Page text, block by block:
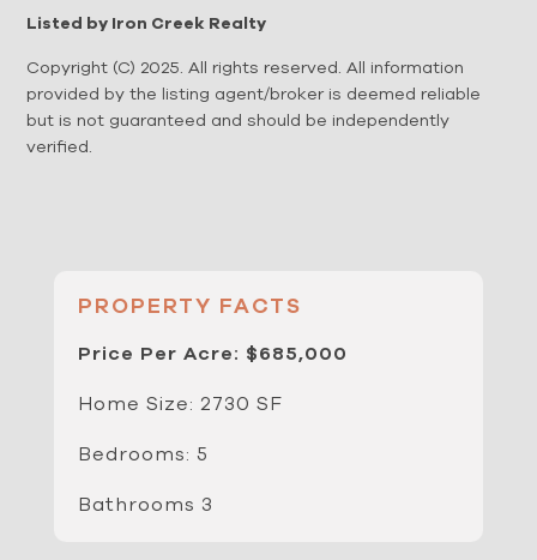
Listed by Iron Creek Realty
Copyright (C) 2025. All rights reserved. All information
provided by the listing agent/broker is deemed reliable
but is not guaranteed and should be independently
verified.
PROPERTY FACTS
Price Per Acre: $685,000
Home Size: 2730 SF
Bedrooms: 5
Bathrooms 3